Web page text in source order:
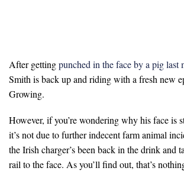
After gettingpunched in the face by a pig last
Smith is back up and riding with a fresh new
Growing.
However, if you’re wondering why his face is
it’s not due to further indecent farm animal
the Irish charger’s been back in the drink and
rail to the face. As you’ll find out, that’s